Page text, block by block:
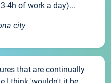
4h of work a day)...
city
that are continually